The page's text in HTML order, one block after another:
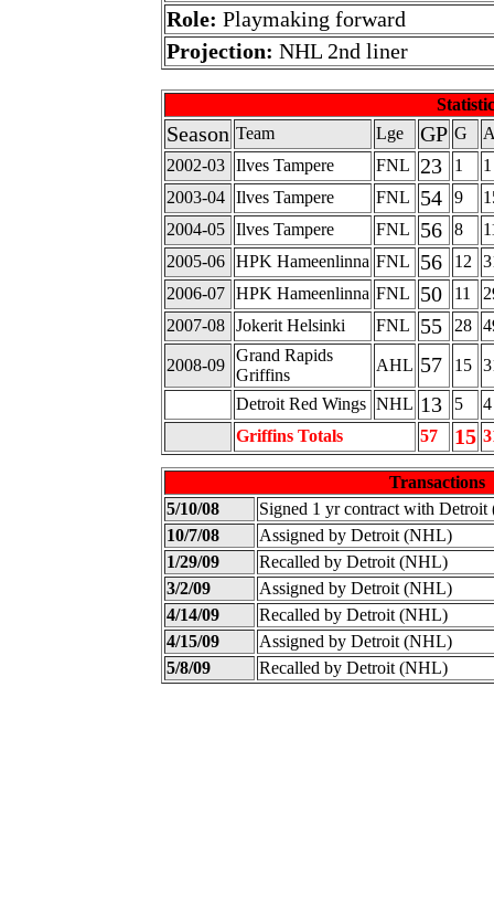
Role: Playmaking forward
Projection: NHL 2nd liner
Season Team Lge GP G
2002-03 Ilves Tampere FNL 23 1
1
2003-04 Ilves Tampere FNL 54 9
2004-05 Ilves Tampere FNL 56 8
2005-06 HPK Hameenlinna FNL 56 12
2006-07 HPK Hameenlinna FNL 50 11
2007-08 Jokerit Helsinki FNL 55 28
2008-09
Grand Rapids
Griffins
AHL 57 15
Detroit Red Wings NHL 13 5
4
Griffins Totals
57 15
Transactions
5/10/08
Signed 1 yr contract with
10/7/08
Assigned by Detroit (NHL)
1/29/09
Recalled by Detroit (NHL)
3/2/09
Assigned by Detroit (NHL)
4/14/09
Recalled by Detroit (NHL)
4/15/09
Assigned by Detroit (NHL)
5/8/09
Recalled by Detroit (NHL)